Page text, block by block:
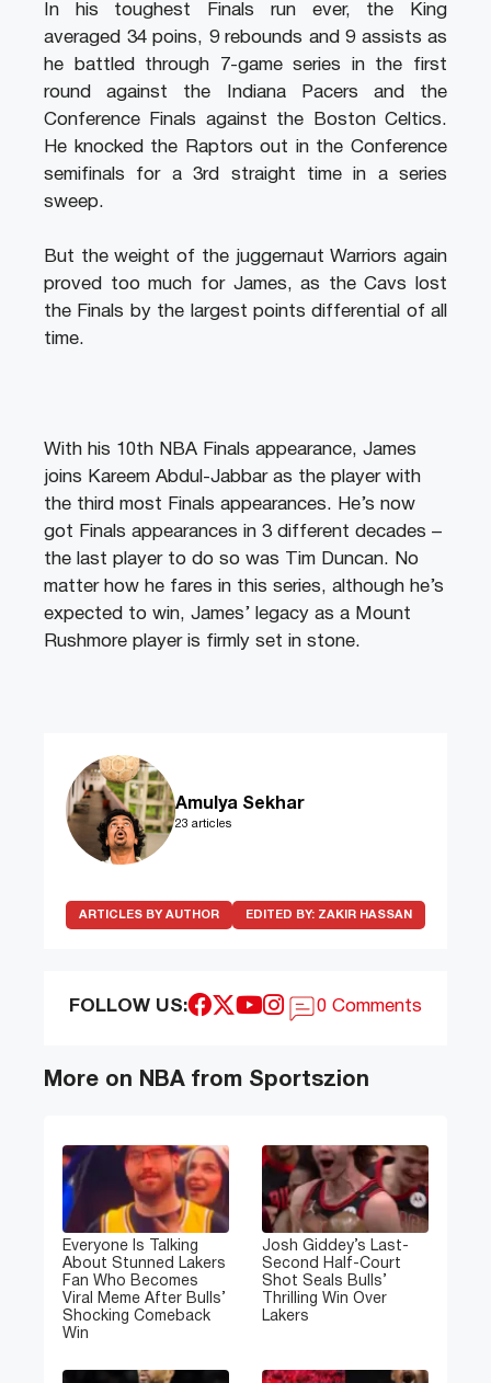
In his toughest Finals run ever, the King
averaged 34 poins, 9 rebounds and 9 assists as
he battled through 7-game series in the first
round against the Indiana Pacers and the
Conference Finals against the Boston Celtics.
He knocked the Raptors out in the Conference
semifinals for a 3rd straight time in a series
sweep.
But the weight of the juggernaut Warriors again
proved too much for James, as the Cavs lost
the Finals by the largest points differential of all
time.
With his 10th NBA Finals appearance, James
joins Kareem Abdul-Jabbar as the player with
the third most Finals appearances. He’s now
got Finals appearances in 3 different decades –
the last player to do so was Tim Duncan. No
matter how he fares in this series, although he’s
expected to win, James’ legacy as a Mount
Rushmore player is firmly set in stone.
Amulya Sekhar
23 articles
ARTICLES BY AUTHOR EDITED BY: ZAKIR HASSAN
FOLLOW US: 0 Comments
More on NBA from Sportszion
Everyone Is Talking
About Stunned Lakers
Fan Who Becomes
Viral Meme After Bulls’
Shocking Comeback
Win
Josh Giddey’s Last-
Second Half-Court
Shot Seals Bulls’
Thrilling Win Over
Lakers